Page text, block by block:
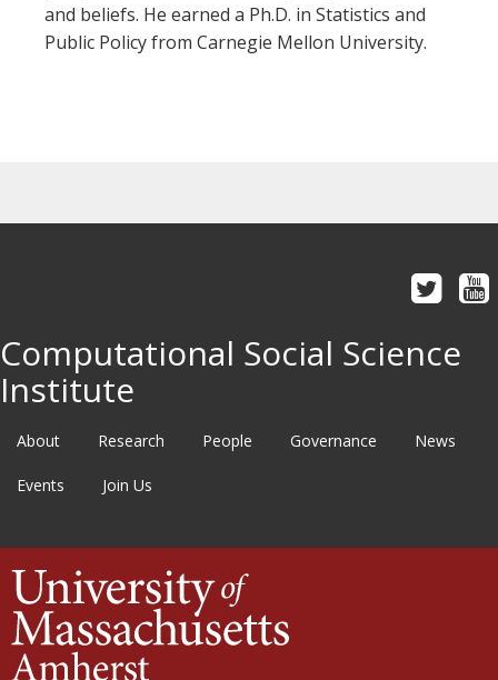
and beliefs. He earned a Ph.D. in Statistics and
Public Policy from Carnegie Mellon University.
Computational Social Science
Institute
About Research People Governance News
Events Join Us